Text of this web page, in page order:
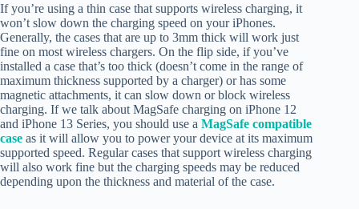
If you’re using a thin case that supports wireless charging, it
won’t slow down the charging speed on your iPhones.
Generally, the cases that are up to 3mm thick will work just
fine on most wireless chargers. On the flip side, if you’ve
installed a case that’s too thick (doesn’t come in the range of
maximum thickness supported by a charger) or has some
magnetic attachments, it can slow down or block wireless
charging. If we talk about MagSafe charging on iPhone 12
and iPhone 13 Series, you should use a MagSafe compatible
case as it will allow you to power your device at its maximum
supported speed. Regular cases that support wireless charging
will also work fine but the charging speeds may be reduced
depending upon the thickness and material of the case.